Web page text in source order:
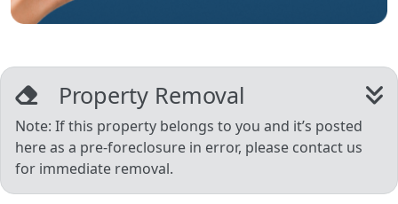
Property Removal
Note: If this property belongs to you and it’s posted
here as a pre-foreclosure in error, please contact us
for immediate removal.